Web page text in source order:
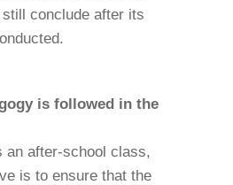
conclude after its
is followed in the
an after-school class,
is to ensure that the